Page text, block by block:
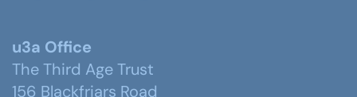
u3a Office
The Third Age Trust
156 Blackfriars Road